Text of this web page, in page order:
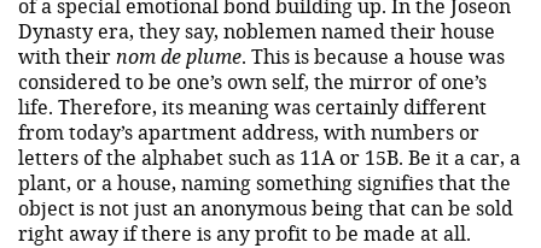
of a special emotional bond building up. In the Joseon
Dynasty era, they say, noblemen named their house
with theirnom de plume. This is because a house was
considered to be one’s own self, the mirror of one’s
life. Therefore, its meaning was certainly different
from today’s apartment address, with numbers or
letters of the alphabet such as 11A or 15B. Be it a car, a
plant, or a house, naming something signifies that the
object is not just an anonymous being that can be sold
right away if there is any profit to be made at all.